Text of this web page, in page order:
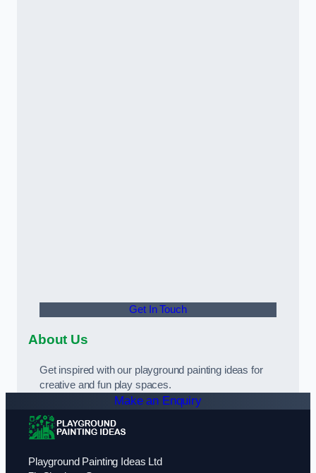
Get In Touch
About Us
Get inspired with our playground painting ideas for
creative and fun play spaces.
Make an Enquiry
Playground Painting Ideas Ltd